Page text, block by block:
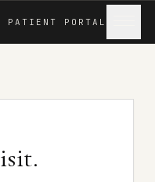
PATIENT PORTAL